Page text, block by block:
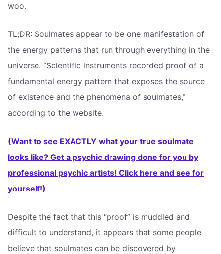
woo.
TL;DR: Soulmates appear to be one manifestation of
the energy patterns that run through everything in the
universe. “Scientific instruments recorded proof of a
fundamental energy pattern that exposes the source
of existence and the phenomena of soulmates,”
according to the website.
(Want to see EXACTLY what your true soulmate
looks like? Get a psychic drawing done for you by
professional psychic artists! Click here and see for
yourself!)
Despite the fact that this “proof” is muddled and
difficult to understand, it appears that some people
believe that soulmates can be discovered by